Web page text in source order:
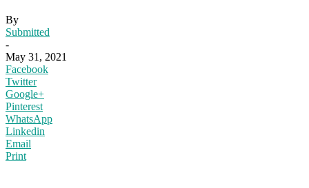
By
Submitted
-
May 31, 2021
Facebook
Twitter
Google+
Pinterest
WhatsApp
Linkedin
Email
Print